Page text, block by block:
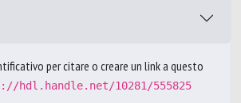
per citare o creare un link a questo
hdl.handle.net/10281/555825